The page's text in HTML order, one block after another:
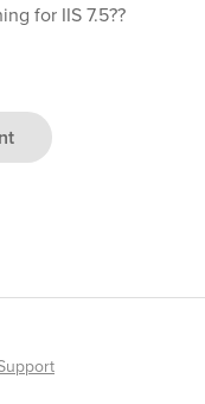
for IIS 7.5??